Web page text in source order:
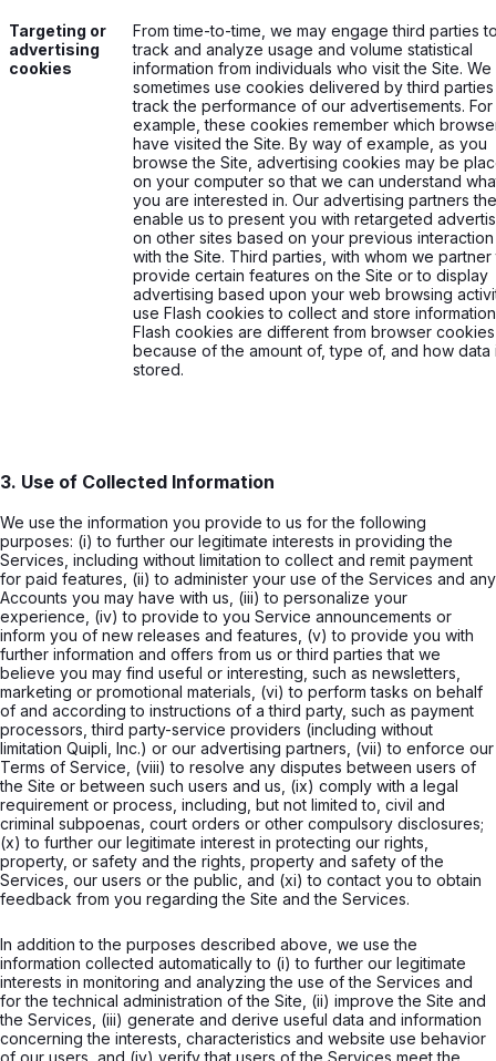
Targeting or
advertising
cookies
From time-to-time, we may engage third parties
track and analyze usage and volume statistical
information from individuals who visit the Site. We
sometimes use cookies delivered by third
track the performance of our advertisements. For
example, these cookies remember which
have visited the Site. By way of example, as you
browse the Site, advertising cookies may be
on your computer so that we can understand
you are interested in. Our advertising partners
enable us to present you with retargeted
on other sites based on your previous interaction
with the Site. Third parties, with whom we partner
provide certain features on the Site or to display
advertising based upon your web browsing
use Flash cookies to collect and store
Flash cookies are different from browser cookies
because of the amount of, type of, and how data
stored.
3. Use of Collected Information
We use the information you provide to us for the following
purposes: (i) to further our legitimate interests in providing the
Services, including without limitation to collect and remit payment
for paid features, (ii) to administer your use of the Services and any
Accounts you may have with us, (iii) to personalize your
experience, (iv) to provide to you Service announcements or
inform you of new releases and features, (v) to provide you with
further information and offers from us or third parties that we
believe you may find useful or interesting, such as newsletters,
marketing or promotional materials, (vi) to perform tasks on behalf
of and according to instructions of a third party, such as payment
processors, third party-service providers (including without
limitation Quipli, Inc.) or our advertising partners, (vii) to enforce our
Terms of Service, (viii) to resolve any disputes between users of
the Site or between such users and us, (ix) comply with a legal
requirement or process, including, but not limited to, civil and
criminal subpoenas, court orders or other compulsory disclosures;
(x) to further our legitimate interest in protecting our rights,
property, or safety and the rights, property and safety of the
Services, our users or the public, and (xi) to contact you to obtain
feedback from you regarding the Site and the Services.
In addition to the purposes described above, we use the
information collected automatically to (i) to further our legitimate
interests in monitoring and analyzing the use of the Services and
for the technical administration of the Site, (ii) improve the Site and
the Services, (iii) generate and derive useful data and information
concerning the interests, characteristics and website use behavior
of our users, and (iv) verify that users of the Services meet the